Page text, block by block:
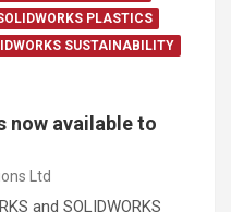
PLASTICS
SUSTAINABILITY
now available to
Ltd
and SOLIDWORKS